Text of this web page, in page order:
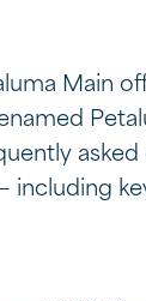
Main
asked